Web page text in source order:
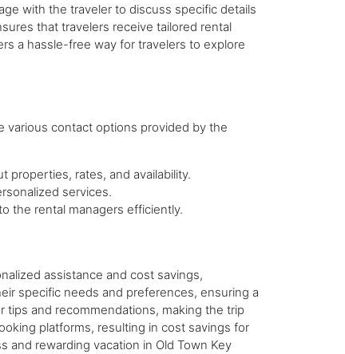
with the traveler to discuss specific details
that travelers receive tailored rental
a hassle-free way for travelers to explore
various contact options provided by the
properties, rates, and availability.
services.
the rental managers efficiently.
assistance and cost savings,
specific needs and preferences, ensuring a
and recommendations, making the trip
platforms, resulting in cost savings for
and rewarding vacation in Old Town Key